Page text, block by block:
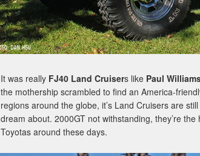
It was really FJ40 Land Cruisers like Paul
the mothership scrambled to find an America-
regions around the globe, it’s Land Cruisers are still
dream about. 2000GT not withstanding, they’re
Toyotas around these days.